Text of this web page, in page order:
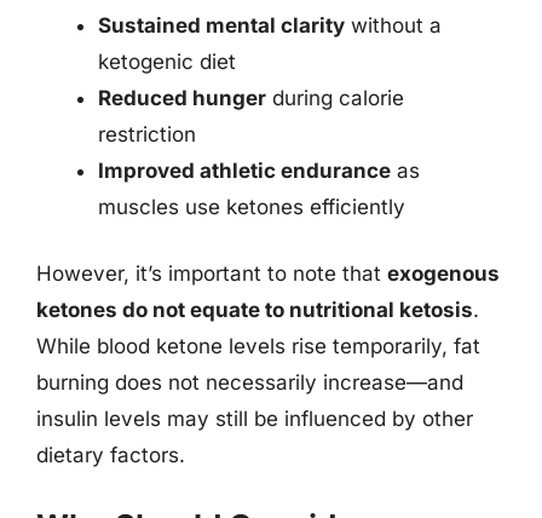
Sustained mental clarity without a
ketogenic diet
Reduced hunger during calorie
restriction
Improved athletic endurance as
muscles use ketones efficiently
However, it’s important to note that exogenous
ketones do not equate to nutritional ketosis.
While blood ketone levels rise temporarily, fat
burning does not necessarily increase—and
insulin levels may still be influenced by other
dietary factors.